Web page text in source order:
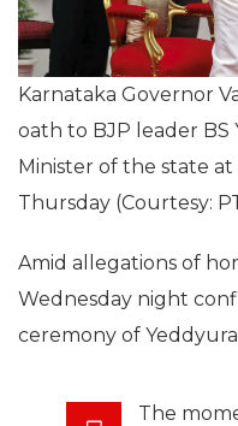
Karnataka Governor
oath to BJP leader BS
Minister of the state
Thursday (Courtesy:
Amid allegations of
Wednesday night
ceremony of
The